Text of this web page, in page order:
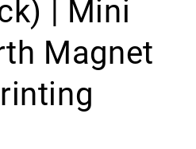
| Mini
Magnet